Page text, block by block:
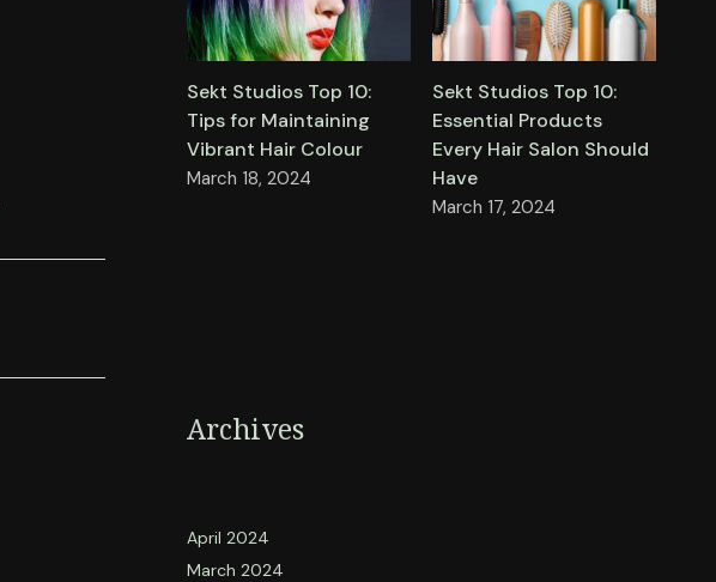
Sekt Studios Top 10:
Tips for Maintaining
Vibrant Hair Colour
March 18, 2024
Sekt Studios Top 10:
Essential Products
Every Hair Salon Should
Have
March 17, 2024
Archives
April 2024
March 2024